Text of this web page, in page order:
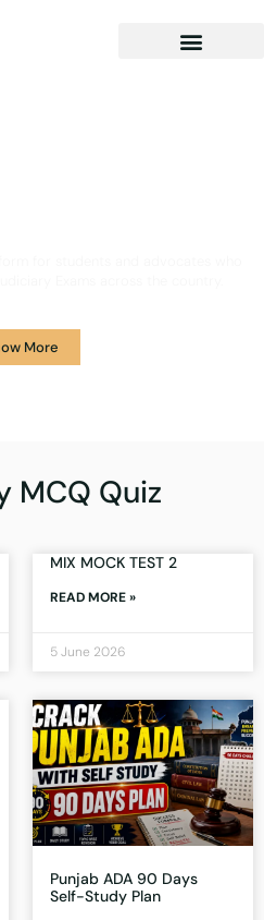
More
MCQ Quiz
MIX MOCK TEST 2
READ MORE »
5 June 2026
Punjab ADA 90 Days
Self-Study Plan